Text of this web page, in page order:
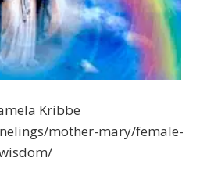
Kribbe
mother-mary/female-